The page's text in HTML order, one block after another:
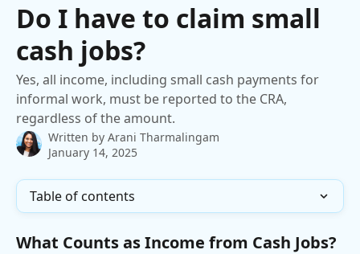
Do I have to claim small
cash jobs?
Yes, all income, including small cash payments for
informal work, must be reported to the CRA,
regardless of the amount.
Written by Arani Tharmalingam
January 14, 2025
Table of contents
What Counts as Income from Cash Jobs?